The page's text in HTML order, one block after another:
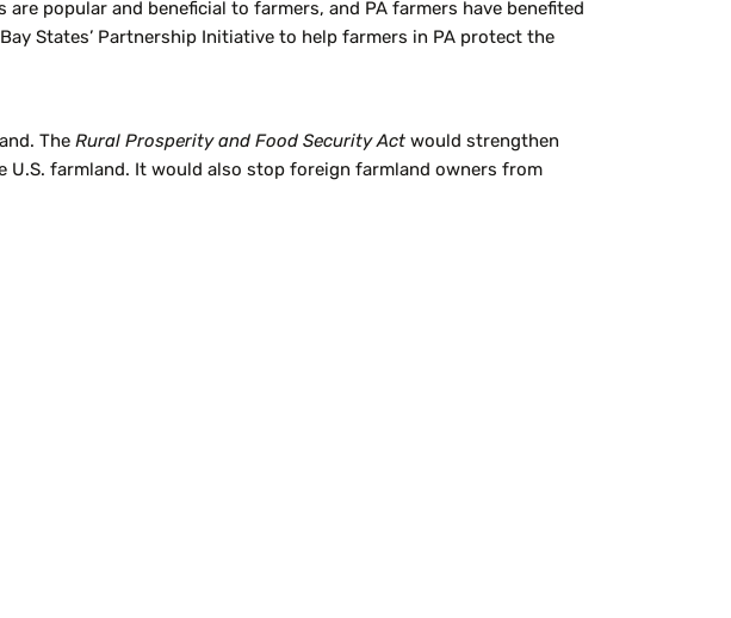
popular and beneficial to farmers, and PA farmers have benefited
States’ Partnership Initiative to help farmers in PA protect the
The Rural Prosperity and Food Security Act would strengthen
farmland. It would also stop foreign farmland owners from